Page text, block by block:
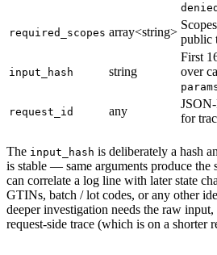
required_scopes array<string>
public
input_hash string
First
over
request_id any
for
The input_hash is deliberately a hash
is stable — same arguments produce the
can correlate a log line with later state
GTINs, batch / lot codes, or any other
deeper investigation needs the raw
request-side trace (which is on a shorter